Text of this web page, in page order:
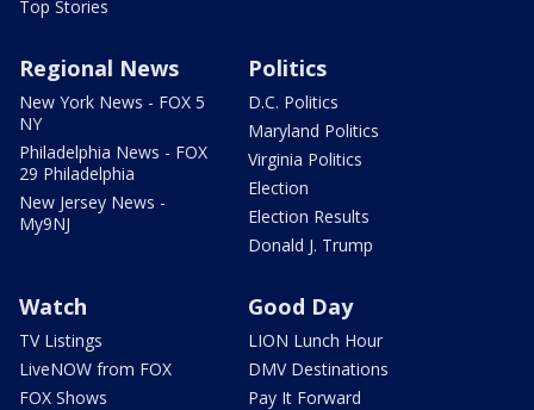
Top Stories
Regional News
New York News - FOX 5
NY
Philadelphia News - FOX
29 Philadelphia
New Jersey News -
My9NJ
Politics
D.C. Politics
Maryland Politics
Virginia Politics
Election
Election Results
Donald J. Trump
Watch
TV Listings
LiveNOW from FOX
FOX Shows
Good Day
LION Lunch Hour
DMV Destinations
Pay It Forward